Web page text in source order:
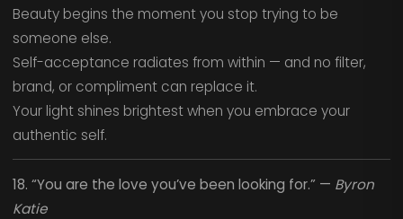
Beauty begins the moment you stop trying to be
someone else.
Self-acceptance radiates from within — and no filter,
brand, or compliment can replace it.
Your light shines brightest when you embrace your
authentic self.
18. “You are the love you’ve been looking for.” — Byron
Katie